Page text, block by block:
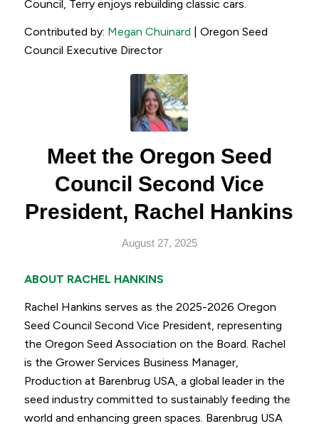
Council, Terry enjoys rebuilding classic cars.
Contributed by: Megan Chuinard | Oregon Seed
Council Executive Director
Meet the Oregon Seed
Council Second Vice
President, Rachel Hankins
August 27, 2025
ABOUT RACHEL HANKINS
Rachel Hankins serves as the 2025-2026 Oregon
Seed Council Second Vice President, representing
the Oregon Seed Association on the Board. Rachel
is the Grower Services Business Manager,
Production at Barenbrug USA, a global leader in the
seed industry committed to sustainably feeding the
world and enhancing green spaces. Barenbrug USA